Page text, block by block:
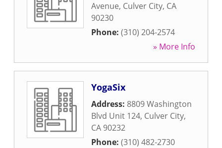
Avenue, Culver City, CA
90230
Phone: (310) 204-2574
» More Info
YogaSix
Address: 8809 Washington
Blvd Unit 124, Culver City,
CA 90232
Phone: (310) 482-2730